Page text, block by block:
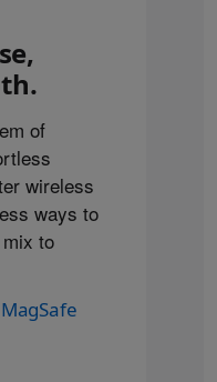
of
wireless
ways to
to